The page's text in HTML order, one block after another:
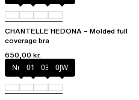
CHANTELLE HEDONA – Molded full
coverage bra
650,00 kr.
Nude011 035 0JW